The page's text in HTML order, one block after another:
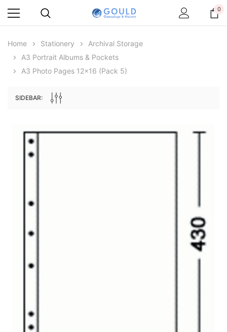
0
Home Stationery
Archival Storage
A3 Portrait Albums & Pockets
A3 Photo Pages 12x16 (pack 5)
SIDEBAR: